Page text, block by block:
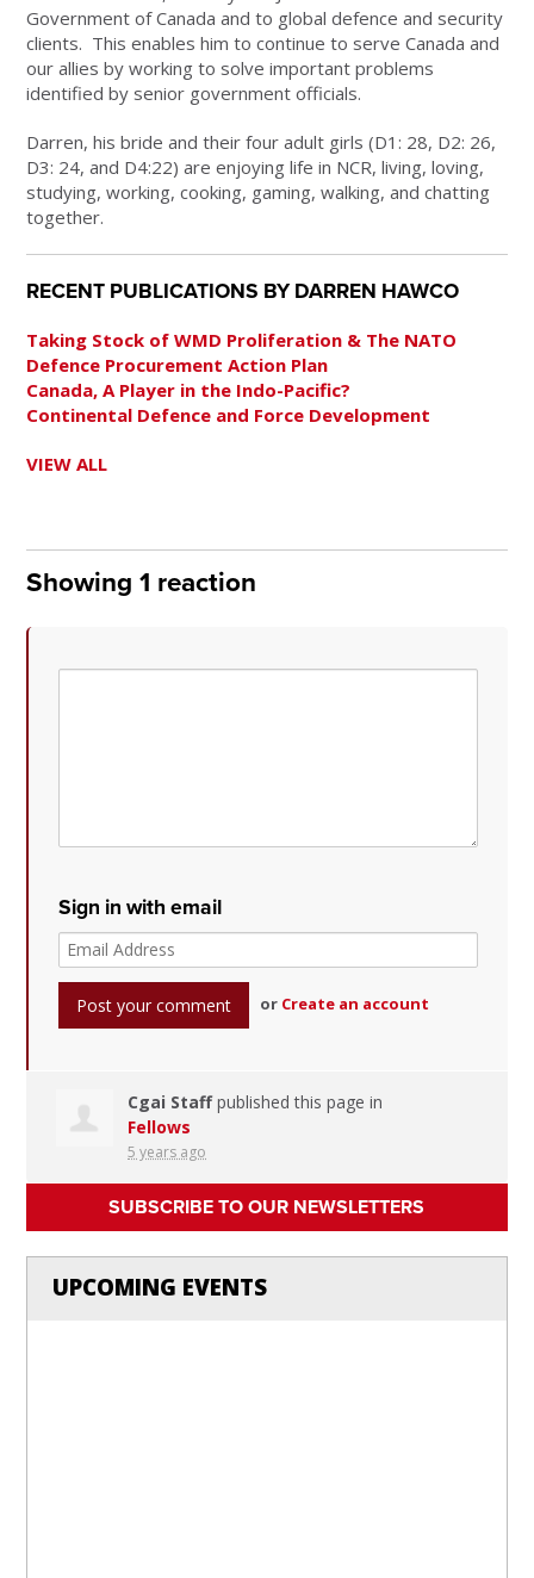
Government of Canada and to global defence and security
clients. This enables him to continue to serve Canada and
our allies by working to solve important problems
identified by senior government officials.
Darren, his bride and their four adult girls (D1: 28, D2: 26,
D3: 24, and D4:22) are enjoying life in NCR, living, loving,
studying, working, cooking, gaming, walking, and chatting
together.
RECENT PUBLICATIONS BY DARREN HAWCO
Taking Stock of WMD Proliferation & The NATO
Defence Procurement Action Plan
Canada, A Player in the Indo-Pacific?
Continental Defence and Force Development
VIEW ALL
Showing 1 reaction
Sign in with email
or Create an account
Cgai Staffpublished this page in
Fellows
5 years ago
SUBSCRIBE TO OUR NEWSLETTERS
UPCOMING EVENTS